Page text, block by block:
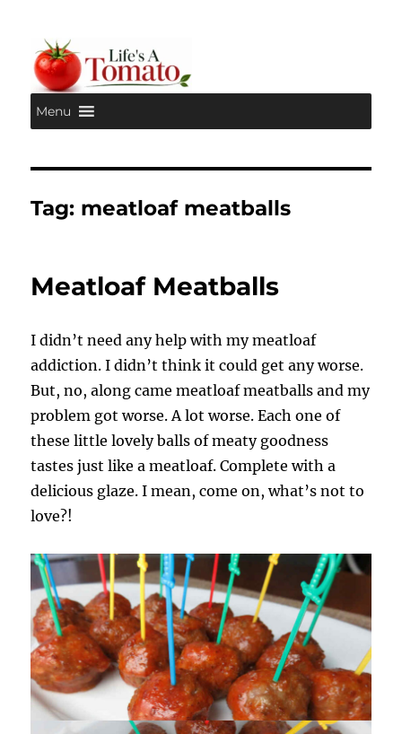
Life's A Tomato
Menu
Tag: meatloaf meatballs
Meatloaf Meatballs
I didn’t need any help with my meatloaf
addiction. I didn’t think it could get any worse.
But, no, along came meatloaf meatballs and my
problem got worse. A lot worse. Each one of
these little lovely balls of meaty goodness
tastes just like a meatloaf. Complete with a
delicious glaze. I mean, come on, what’s not to
love?!